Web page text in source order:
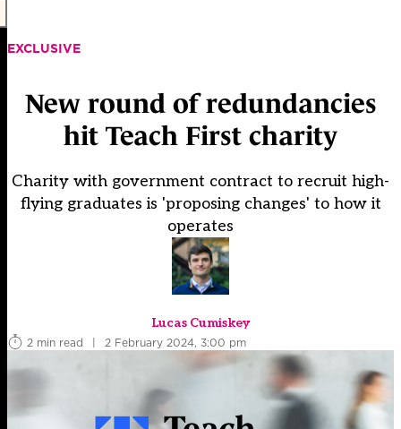
EXCLUSIVE
New round of redundancies
hit Teach First charity
Charity with government contract to recruit high-
flying graduates is 'proposing changes' to how it
operates
Lucas Cumiskey
2 min read
| 2 February 2024, 3:00 pm